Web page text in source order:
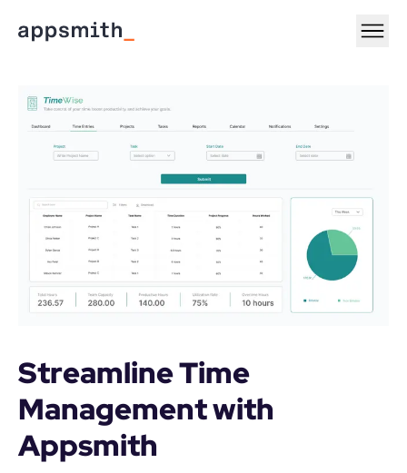
Streamline Time
Management with